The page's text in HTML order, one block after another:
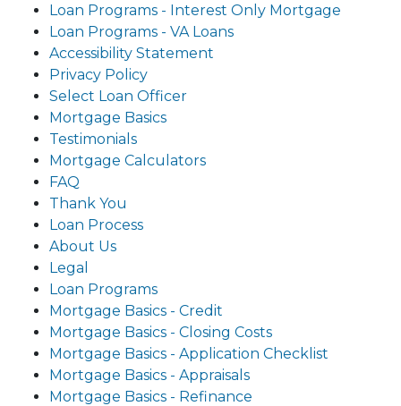
Loan Programs - Interest Only Mortgage
Loan Programs - VA Loans
Accessibility Statement
Privacy Policy
Select Loan Officer
Mortgage Basics
Testimonials
Mortgage Calculators
FAQ
Thank You
Loan Process
About Us
Legal
Loan Programs
Mortgage Basics - Credit
Mortgage Basics - Closing Costs
Mortgage Basics - Application Checklist
Mortgage Basics - Appraisals
Mortgage Basics - Refinance